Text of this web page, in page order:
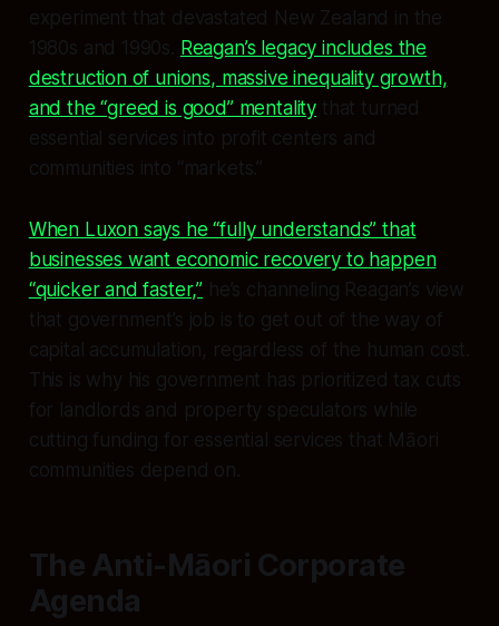
experiment that devastated New Zealand in the
1980s and 1990s. Reagan’s legacy includes the
destruction of unions, massive inequality growth,
and the “greed is good” mentality that turned
essential services into profit centers and
communities into “markets.”
When Luxon says he “fully understands” that
businesses want economic recovery to happen
“quicker and faster,” he’s channeling Reagan’s view
that government’s job is to get out of the way of
capital accumulation, regardless of the human cost.
This is why his government has prioritized tax cuts
for landlords and property speculators while
cutting funding for essential services that Māori
communities depend on.
The Anti-Māori Corporate
Agenda